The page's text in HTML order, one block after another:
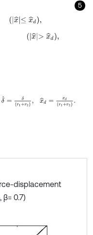
5
δ^ =δ + x^ d= dr1
displacement
0.7)